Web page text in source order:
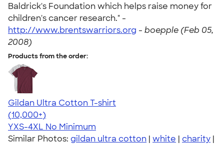
Baldrick's Foundation which helps raise money for
children's cancer research." -
http://www.brentswarriors.org - boepple (Feb 05,
2008)
Products from the order:
Gildan Ultra Cotton T-shirt
4.64
304318
(10,000+)
YXS-4XL No Minimum
Similar Photos: gildan ultra cotton | white | charity |